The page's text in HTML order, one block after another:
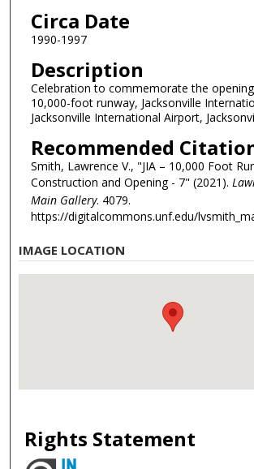
Circa Date
1990-1997
Description
Celebration to commemorate the
10,000-foot runway, Jacksonville
Jacksonville International Airport,
Recommended
Smith, Lawrence V., "JIA – 10,000 Foot
Construction and Opening - 7" (2021).
Main Gallery. 4079.
https://digitalcommons.unf.edu/
IMAGE LOCATION
Rights Statement